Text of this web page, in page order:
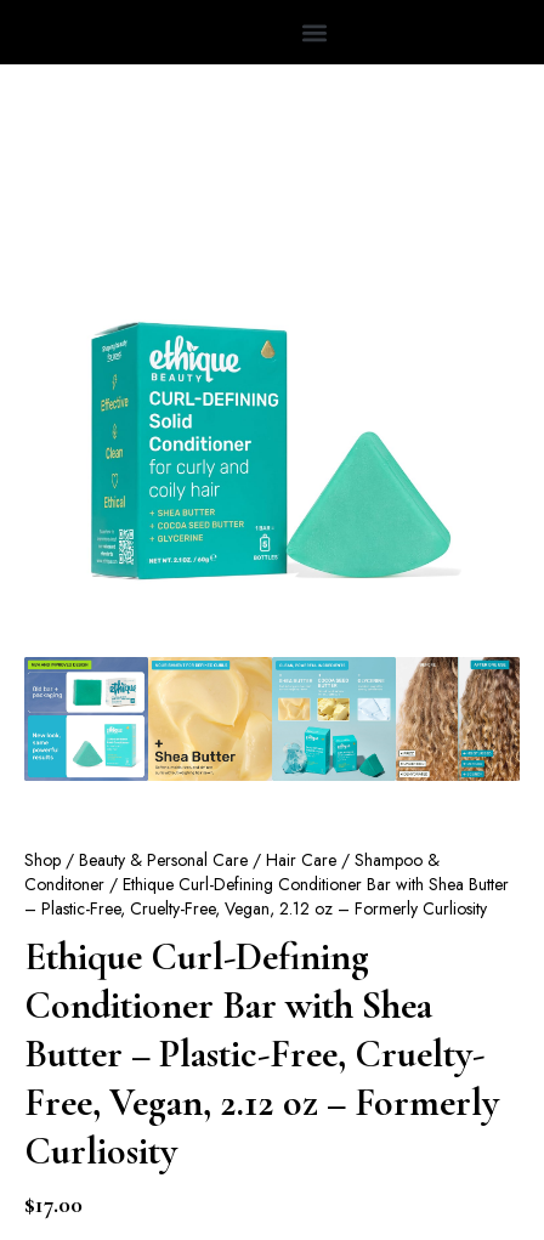
Shop / Beauty & Personal Care / Hair Care / Shampoo &
Conditoner / Ethique Curl-Defining Conditioner Bar with Shea Butter
– Plastic-Free, Cruelty-Free, Vegan, 2.12 oz – Formerly Curliosity
Ethique Curl-Defining
Conditioner Bar with Shea
Butter – Plastic-Free, Cruelty-
Free, Vegan, 2.12 oz – Formerly
Curliosity
$17.00